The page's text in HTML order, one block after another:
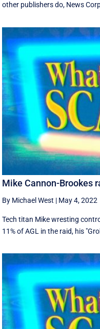
other publishers do, News
Mike Cannon-Brookes
By Michael West | May 4, 2022
Tech titan Mike wresting
11% of AGL in the raid, his